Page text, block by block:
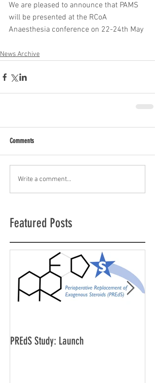
We are pleased to announce that PAMS
will be presented at the RCoA
Anaesthesia conference on 22-24th May
News Archive
Comments
Write a comment...
Featured Posts
PREdS Study: Launch